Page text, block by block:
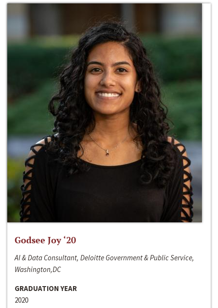
Godsee Joy ‘20
AI & Data Consultant, Deloitte Government & Public Service,
Washington,DC
GRADUATION YEAR
2020